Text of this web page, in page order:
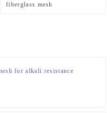
fiberglass mesh
for alkali resistance